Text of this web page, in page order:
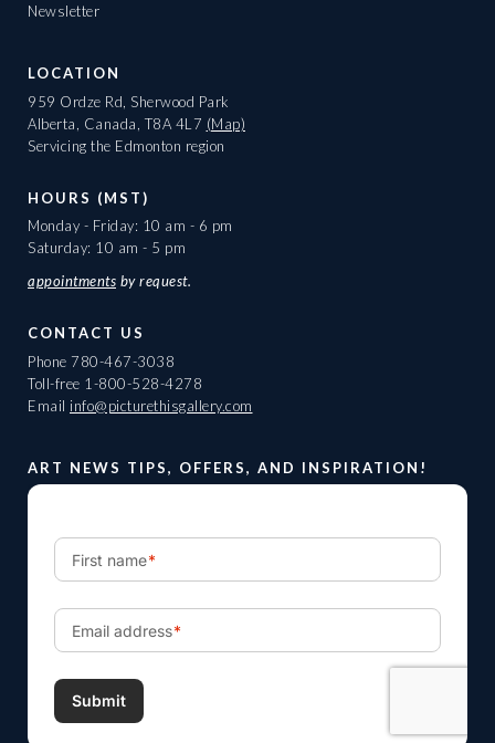
Newsletter
LOCATION
959 Ordze Rd, Sherwood Park
Alberta, Canada, T8A 4L7 (Map)
Servicing the Edmonton region
HOURS (MST)
Monday - Friday: 10 am - 6 pm
Saturday: 10 am - 5 pm
appointments by request.
CONTACT US
Phone 780-467-3038
Toll-free 1-800-528-4278
Email info@picturethisgallery.com
ART NEWS TIPS, OFFERS, AND INSPIRATION!